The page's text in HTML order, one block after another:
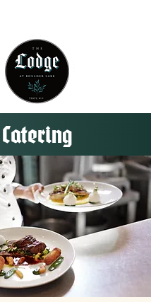
Catering